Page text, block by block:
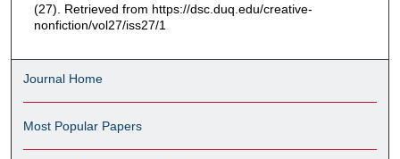
(27). Retrieved from https://dsc.duq.edu/creative-
nonfiction/vol27/iss27/1
Journal Home
Most Popular Papers